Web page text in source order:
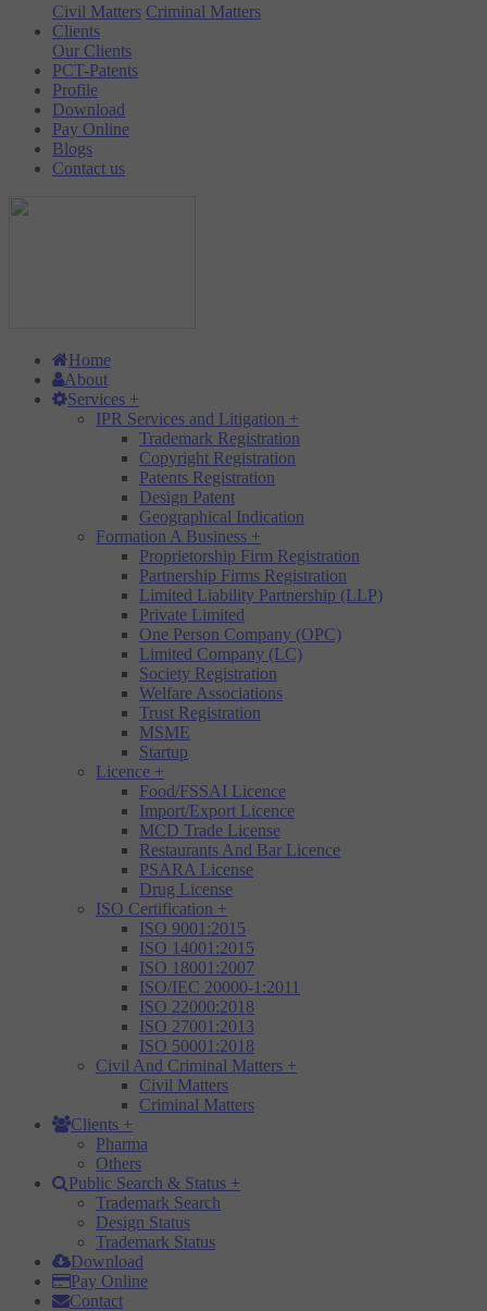
Civil Matters Criminal Matters
Clients
Our Clients
PCT-Patents
Profile
Download
Pay Online
Blogs
Contact us
Home
About
Services +
IPR Services and Litigation +
Trademark Registration
Copyright Registration
Patents Registration
Design Patent
Geographical Indication
Formation A Business +
Proprietorship Firm Registration
Partnership Firms Registration
Limited Liability Partnership (LLP)
Private Limited
One Person Company (OPC)
Limited Company (LC)
Society Registration
Welfare Associations
Trust Registration
MSME
Startup
Licence +
Food/FSSAI Licence
Import/Export Licence
MCD Trade License
Restaurants And Bar Licence
PSARA License
Drug License
ISO Certification +
ISO 9001:2015
ISO 14001:2015
ISO 18001:2007
ISO/IEC 20000-1:2011
ISO 22000:2018
ISO 27001:2013
ISO 50001:2018
Civil And Criminal Matters +
Civil Matters
Criminal Matters
Clients +
Pharma
Others
Public Search & Status +
Trademark Search
Design Status
Trademark Status
Download
Pay Online
Contact